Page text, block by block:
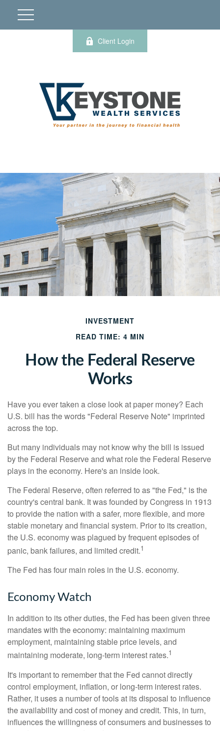
Client Login
INVESTMENT
READ TIME: 4 MIN
How the Federal Reserve
Works
Have you ever taken a close look at paper money? Each
U.S. bill has the words "Federal Reserve Note" imprinted
across the top.
But many individuals may not know why the bill is issued
by the Federal Reserve and what role the Federal Reserve
plays in the economy. Here's an inside look.
The Federal Reserve, often referred to as "the Fed," is the
country's central bank. It was founded by Congress in 1913
to provide the nation with a safer, more flexible, and more
stable monetary and financial system. Prior to its creation,
the U.S. economy was plagued by frequent episodes of
panic, bank failures, and limited credit.1
The Fed has four main roles in the U.S. economy.
Economy Watch
In addition to its other duties, the Fed has been given three
mandates with the economy: maintaining maximum
employment, maintaining stable price levels, and
maintaining moderate, long-term interest rates.1
It's important to remember that the Fed cannot directly
control employment, inflation, or long-term interest rates.
Rather, it uses a number of tools at its disposal to influence
the availability and cost of money and credit. This, in turn,
influences the willingness of consumers and businesses to